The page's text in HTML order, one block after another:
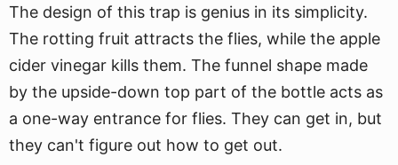
The design of this trap is genius in its simplicity.
The rotting fruit attracts the flies, while the apple
cider vinegar kills them. The funnel shape made
by the upside-down top part of the bottle acts as
a one-way entrance for flies. They can get in, but
they can't figure out how to get out.